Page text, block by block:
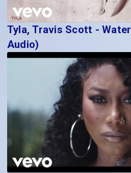
Tyla, Travis Scott -
Audio)